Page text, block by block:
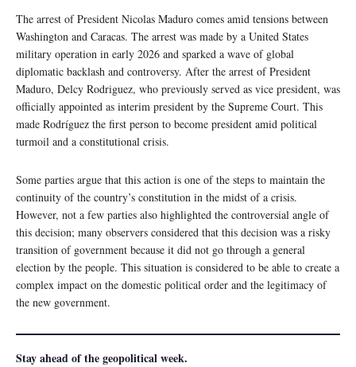
The arrest of President Nicolas Maduro comes amid tensions between
Washington and Caracas. The arrest was made by a United States
military operation in early 2026 and sparked a wave of global
diplomatic backlash and controversy. After the arrest of President
Maduro, Delcy Rodriguez, who previously served as vice president, was
officially appointed as interim president by the Supreme Court. This
made Rodríguez the first person to become president amid political
turmoil and a constitutional crisis.
Some parties argue that this action is one of the steps to maintain the
continuity of the country’s constitution in the midst of a crisis.
However, not a few parties also highlighted the controversial angle of
this decision; many observers considered that this decision was a risky
transition of government because it did not go through a general
election by the people. This situation is considered to be able to create a
complex impact on the domestic political order and the legitimacy of
the new government.
Stay ahead of the geopolitical week.